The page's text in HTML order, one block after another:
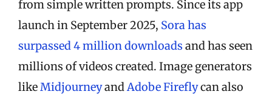
from simple written prompts. Since its app
launch in September 2025, Sora has
surpassed 4 million downloads and has seen
millions of videos created. Image generators
likeMidjourneyandAdobe Fireflycan also